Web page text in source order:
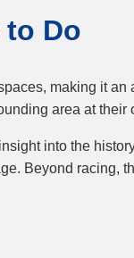
Do
making it
area at their
into the
Beyond